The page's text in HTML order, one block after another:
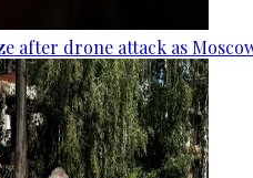
after drone attack as